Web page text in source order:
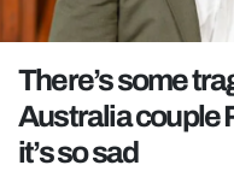
GAMING
POLITICS
OPINION
GUIDES
There’s some
Australia couple
it’s so sad